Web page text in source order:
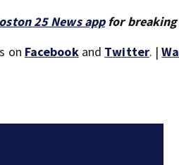
25 News appfor breaking
on Facebookand Twitter. |